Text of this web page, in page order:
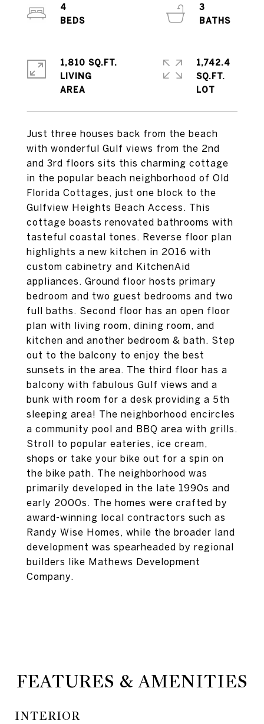
Just three houses back from the beach
with wonderful Gulf views from the 2nd
and 3rd floors sits this charming cottage
in the popular beach neighborhood of Old
Florida Cottages, just one block to the
Gulfview Heights Beach Access. This
cottage boasts renovated bathrooms with
tasteful coastal tones. Reverse floor plan
highlights a new kitchen in 2016 with
custom cabinetry and KitchenAid
appliances. Ground floor hosts primary
bedroom and two guest bedrooms and two
full baths. Second floor has an open floor
plan with living room, dining room, and
kitchen and another bedroom & bath. Step
out to the balcony to enjoy the best
sunsets in the area. The third floor has a
balcony with fabulous Gulf views and a
bunk with room for a desk providing a 5th
sleeping area! The neighborhood encircles
a community pool and BBQ area with grills.
Stroll to popular eateries, ice cream,
shops or take your bike out for a spin on
the bike path. The neighborhood was
primarily developed in the late 1990s and
early 2000s. The homes were crafted by
award-winning local contractors such as
Randy Wise Homes, while the broader land
development was spearheaded by regional
builders like Mathews Development
Company.
4
3
1,810 SQ.FT.
LIVING
1,742.4
SQ.FT.
FEATURES & AMENITIES
INTERIOR